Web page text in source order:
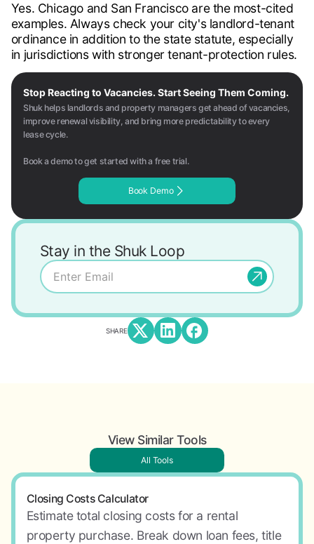
Yes. Chicago and San Francisco are the most-cited
examples. Always check your city's landlord-tenant
ordinance in addition to the state statute, especially
in jurisdictions with stronger tenant-protection rules.
Stop Reacting to Vacancies. Start Seeing Them Coming.
Shuk helps landlords and property managers get ahead of vacancies,
improve renewal visibility, and bring more predictability to every
lease cycle.
Book a demo to get started with a free trial.
Book Demo
Stay in the Shuk Loop
SHARE
View Similar Tools
All Tools
Closing Costs Calculator
Estimate total closing costs for a rental
property purchase. Break down loan fees, title